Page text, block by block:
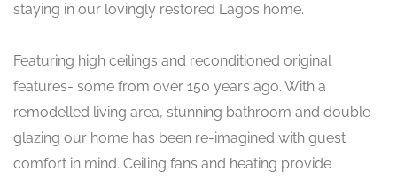
staying in our lovingly restored Lagos home.
Featuring high ceilings and reconditioned original
features- some from over 150 years ago. With a
remodelled living area, stunning bathroom and double
glazing our home has been re-imagined with guest
comfort in mind. Ceiling fans and heating provide